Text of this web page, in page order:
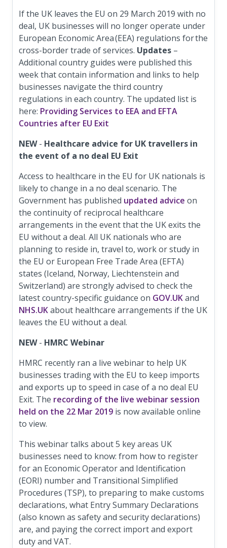
If the UK leaves the EU on 29 March 2019 with no
deal, UK businesses will no longer operate under
European Economic Area (EEA) regulations for the
cross-border trade of services. Updates –
Additional country guides were published this
week that contain information and links to help
businesses navigate the third country
regulations in each country. The updated list is
here: Providing Services to EEA and EFTA
Countries after EU Exit
NEW- Healthcare advice for UK travellers in
the event of a no deal EU Exit
Access to healthcare in the EU for UK nationals is
likely to change in a no deal scenario. The
Government has published updated advice on
the continuity of reciprocal healthcare
arrangements in the event that the UK exits the
EU without a deal. All UK nationals who are
planning to reside in, travel to, work or study in
the EU or European Free Trade Area (EFTA)
states (Iceland, Norway, Liechtenstein and
Switzerland) are strongly advised to check the
latest country-specific guidance on GOV.UKand
NHS.UKabout healthcare arrangements if the UK
leaves the EU without a deal.
NEW- HMRC Webinar
HMRC recently ran a live webinar to help UK
businesses trading with the EU to keep imports
and exports up to speed in case of a no deal EU
Exit. The recording of the live webinar session
held on the 22 Mar 2019 is now available online
to view.
This webinar talks about 5 key areas UK
businesses need to know: from how to register
for an Economic Operator and Identification
(EORI) number and Transitional Simplified
Procedures (TSP), to preparing to make customs
declarations, what Entry Summary Declarations
(also known as safety and security declarations)
are, and paying the correct import and export
duty and VAT.